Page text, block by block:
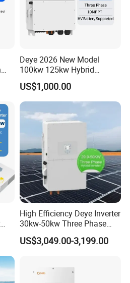
Deye 2026 New Model
100kw 125kw Hybrid
Inverter Three Phase Sun-
100/125K-Sg02HP3-EU-
GM10 Energy Storage
Inverters
US$1,000.00
High Efficiency Deye Inverter
30kw-50kw Three Phase
Hybrid Solar Power Inverter
US$3,049.00-3,199.00